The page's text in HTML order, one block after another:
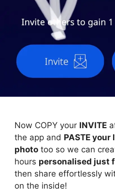
Now COPY your INVITE
the app and PASTE
photo too so we can
hours personalised just
then share effortlessly
on the inside!